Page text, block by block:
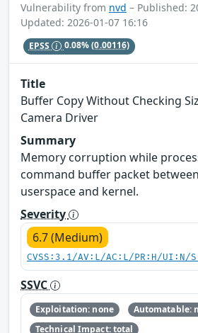
Vulnerability from nvd – Published:
Updated: 2026-01-07 16:16
EPSS 0.08%(0.00116)
Title
Buffer Copy Without Checking
Camera Driver
Summary
Memory corruption while
command buffer packet
userspace and kernel.
Severity
6.7 (Medium)
CVSS:3.1/AV:L/AC:L/PR:H/UI:N/
SSVC
Exploitation: none
Automatable:
Technical Impact: total